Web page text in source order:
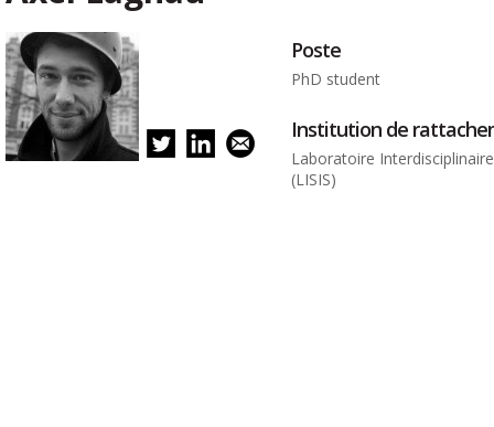
Poste
PhD student
Institution de
Laboratoire
(LISIS)